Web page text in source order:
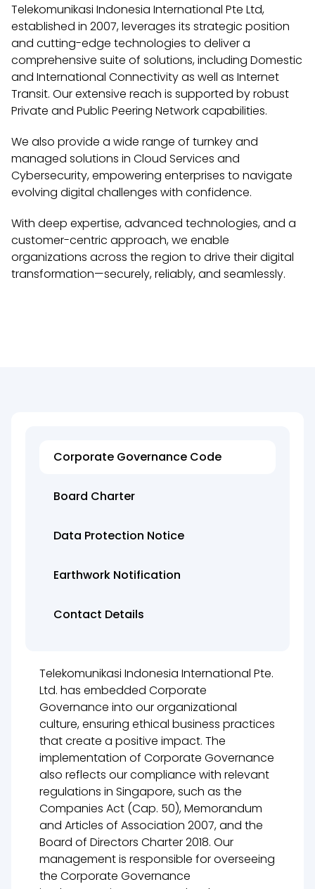
Telekomunikasi Indonesia International Pte Ltd,
established in 2007, leverages its strategic position
and cutting-edge technologies to deliver a
comprehensive suite of solutions, including Domestic
and International Connectivity as well as Internet
Transit. Our extensive reach is supported by robust
Private and Public Peering Network capabilities.
We also provide a wide range of turnkey and
managed solutions in Cloud Services and
Cybersecurity, empowering enterprises to navigate
evolving digital challenges with confidence.
With deep expertise, advanced technologies, and a
customer-centric approach, we enable
organizations across the region to drive their digital
transformation—securely, reliably, and seamlessly.
Corporate Governance Code
Board Charter
Data Protection Notice
Earthwork Notification
Contact Details
Telekomunikasi Indonesia International Pte.
Ltd. has embedded Corporate
Governance into our organizational
culture, ensuring ethical business practices
that create a positive impact. The
implementation of Corporate Governance
also reflects our compliance with relevant
regulations in Singapore, such as the
Companies Act (Cap. 50), Memorandum
and Articles of Association 2007, and the
Board of Directors Charter 2018. Our
management is responsible for overseeing
the Corporate Governance